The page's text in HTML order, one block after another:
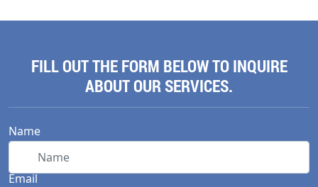
FILL OUT THE FORM BELOW TO INQUIRE
ABOUT OUR SERVICES.
Name
Email